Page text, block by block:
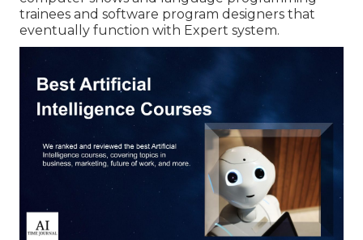
trainees and software program designers that
eventually function with Expert system.